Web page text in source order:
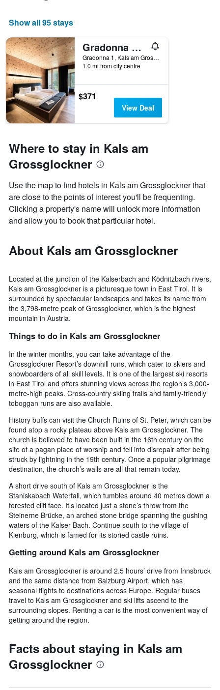
Show all 95 stays
Gradonna Mountain Resort Chalets & Hotel
Gradonna 1, Kals am Grossglockner, Tirol, Austria
1.0 mi from city centre
$371
View Deal
Where to stay in Kals am
Grossglockner
Use the map to find hotels in Kals am Grossglockner that
are close to the points of interest you'll be frequenting.
Clicking a property's name will unlock more information
and allow you to book that particular hotel.
About Kals am Grossglockner
Located at the junction of the Kalserbach and Ködnitzbach rivers,
Kals am Grossglockner is a picturesque town in East Tirol. It is
surrounded by spectacular landscapes and takes its name from
the 3,798-metre peak of Grossglockner, which is the highest
mountain in Austria.
Things to do in Kals am Grossglockner
In the winter months, you can take advantage of the
Grossglockner Resort’s downhill runs, which cater to skiers and
snowboarders of all skill levels. It is one of the largest ski resorts
in East Tirol and offers stunning views across the region’s 3,000-
metre-high peaks. Cross-country skiing trails and family-friendly
toboggan runs are also available.
History buffs can visit the Church Ruins of St. Peter, which can be
found atop a rocky plateau above Kals am Grossglockner. The
church is believed to have been built in the 16th century on the
site of a pagan place of worship and fell into disrepair after being
struck by lightning in the 19th century. Once a popular pilgrimage
destination, the church’s walls are all that remain today.
A short drive south of Kals am Grossglockner is the
Staniskabach Waterfall, which tumbles around 40 metres down a
forested cliff face. It’s located just a stone’s throw from the
Steinerne Brücke, an arched stone bridge spanning the gushing
waters of the Kalser Bach. Continue south to the village of
Kienburg, which is famed for its storied castle ruins.
Getting around Kals am Grossglockner
Kals am Grossglockner is around 2.5 hours’ drive from Innsbruck
and the same distance from Salzburg Airport, which has
seasonal flights to destinations across Europe. Regular buses
travel to Kals am Grossglockner and ski lifts ascend to the
surrounding slopes. Renting a car is the most convenient way of
getting around the region.
Facts about staying in Kals am
Grossglockner